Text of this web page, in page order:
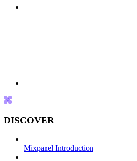
DISCOVER
Mixpanel Introduction